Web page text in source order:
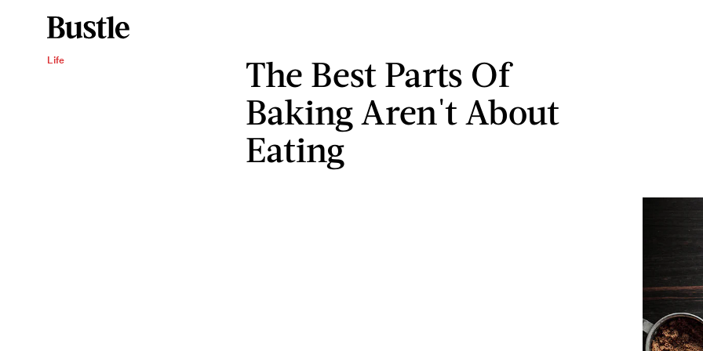
Life
The Best Parts Of
Baking Aren't About
Eating